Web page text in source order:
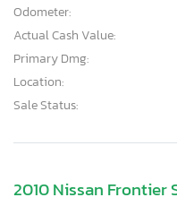
Odometer:
Actual Cash Value:
Primary Dmg:
Location:
Sale Status:
2010 Nissan Frontier